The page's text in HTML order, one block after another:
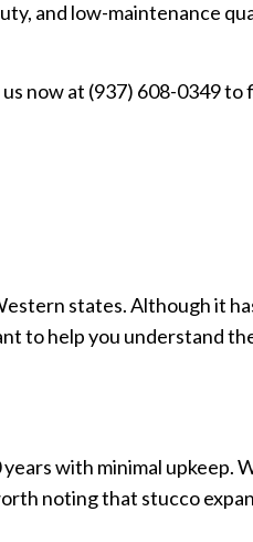
and low-maintenance
now at (937) 608-0349 to
states. Although it
to help you understand
with minimal upkeep.
noting that stucco